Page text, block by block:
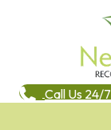
Call Us